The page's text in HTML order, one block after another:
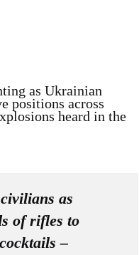
as Ukrainian
positions across
heard in the
as
of rifles to
–